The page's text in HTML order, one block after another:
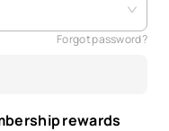
Forgot password?
rewards